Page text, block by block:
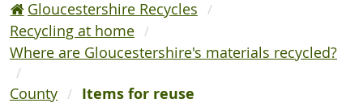
Gloucestershire Recycles
Recycling at home
Where are Gloucestershire's materials recycled?
County Items for reuse